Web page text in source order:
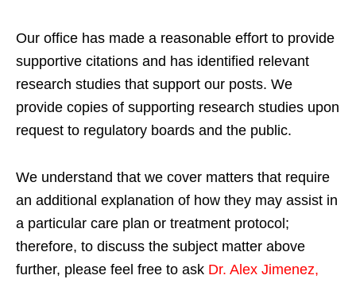
Our office has made a reasonable effort to provide
supportive citations and has identified relevant
research studies that support our posts. We
provide copies of supporting research studies upon
request to regulatory boards and the public.
We understand that we cover matters that require
an additional explanation of how they may assist in
a particular care plan or treatment protocol;
therefore, to discuss the subject matter above
further, please feel free to ask Dr. Alex Jimenez,